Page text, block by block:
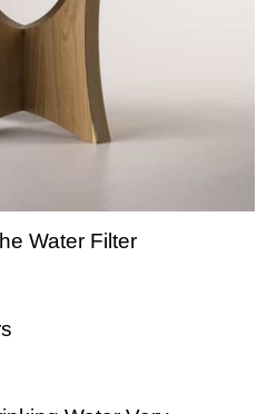
Water Filter